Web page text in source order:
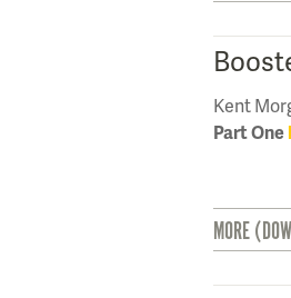
Kent
Part One
MORE